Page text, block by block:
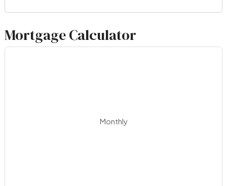
Mortgage Calculator
Monthly